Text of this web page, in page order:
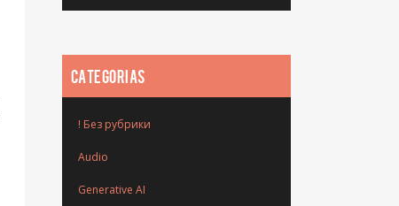
CATEGORIAS
! Без рубрики
Audio
Generative AI